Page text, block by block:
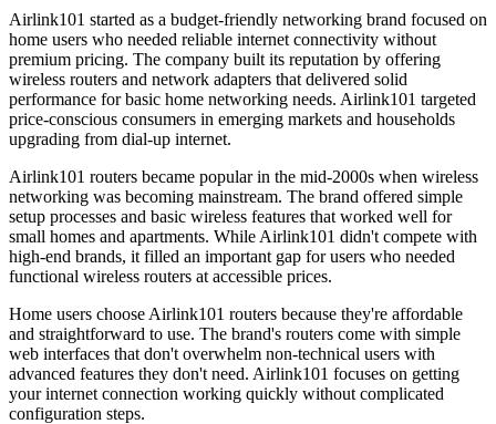
Airlink101 started as a budget-friendly networking brand focused on
home users who needed reliable internet connectivity without
premium pricing. The company built its reputation by offering
wireless routers and network adapters that delivered solid
performance for basic home networking needs. Airlink101 targeted
price-conscious consumers in emerging markets and households
upgrading from dial-up internet.
Airlink101 routers became popular in the mid-2000s when wireless
networking was becoming mainstream. The brand offered simple
setup processes and basic wireless features that worked well for
small homes and apartments. While Airlink101 didn't compete with
high-end brands, it filled an important gap for users who needed
functional wireless routers at accessible prices.
Home users choose Airlink101 routers because they're affordable
and straightforward to use. The brand's routers come with simple
web interfaces that don't overwhelm non-technical users with
advanced features they don't need. Airlink101 focuses on getting
your internet connection working quickly without complicated
configuration steps.